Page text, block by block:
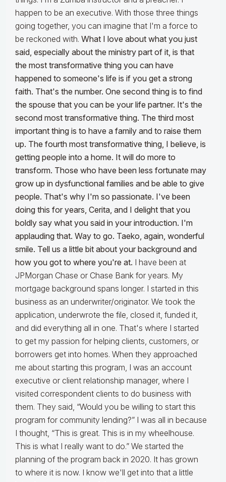
happen to be an executive. With those three things
going together, you can imagine that I'm a force to
be reckoned with. What I love about what you just
said, especially about the ministry part of it, is that
the most transformative thing you can have
happened to someone's life is if you get a strong
faith. That's the number. One second thing is to find
the spouse that you can be your life partner. It's the
second most transformative thing. The third most
important thing is to have a family and to raise them
up. The fourth most transformative thing, I believe, is
getting people into a home. It will do more to
transform. Those who have been less fortunate may
grow up in dysfunctional families and be able to give
people. That's why I'm so passionate. I've been
doing this for years, Cerita, and I delight that you
boldly say what you said in your introduction. I'm
applauding that. Way to go. Taeko, again, wonderful
smile. Tell us a little bit about your background and
how you got to where you're at. I have been at
JPMorgan Chase or Chase Bank for years. My
mortgage background spans longer. I started in this
business as an underwriter/originator. We took the
application, underwrote the file, closed it, funded it,
and did everything all in one. That's where I started
to get my passion for helping clients, customers, or
borrowers get into homes. When they approached
me about starting this program, I was an account
executive or client relationship manager, where I
visited correspondent clients to do business with
them. They said, “Would you be willing to start this
program for community lending?” I was all in because
I thought, “This is great. This is in my wheelhouse.
This is what I really want to do.” We started the
planning of the program back in 2020. It has grown
to where it is now. I know we'll get into that a little